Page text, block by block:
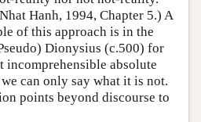
Hanh, 1994, Chapter 5.) A
of this approach is in the
Dionysius (c.500) for
incomprehensible absolute
can only say what it is not.
points beyond discourse to